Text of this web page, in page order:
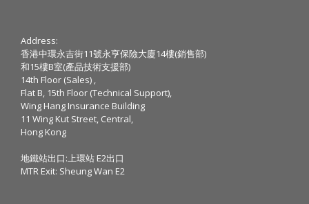
Address:
香港中環永吉街11號永亨保險大廈14樓(銷售部)
和15樓B室(產品技術支援部)
14th Floor (Sales) ,
Flat B, 15th Floor (Technical Support),
Wing Hang Insurance Building
11 Wing Kut Street, Central,
Hong Kong
地鐵站出口:上環站 E2出口
MTR Exit: Sheung Wan E2